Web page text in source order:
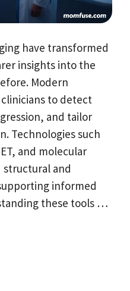
have transformed
insights into the
Modern
to detect
and tailor
Technologies such
and molecular
and
informed
these tools …